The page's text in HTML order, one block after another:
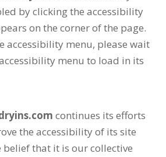
by clicking the accessibility
on the corner of the page.
accessibility menu, please wait
menu to load in its
continues its efforts
the accessibility of its site
belief that it is our collective